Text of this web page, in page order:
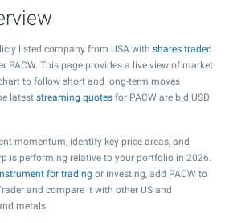
listed company from USA with shares traded
PACW. This page provides a live view of market
to follow short and long-term moves
latest streaming quotes for PACW are bid USD
momentum, identify key price areas, and
is performing relative to your portfolio in 2026.
for trading or investing, add PACW to
and compare it with other US and
metals.